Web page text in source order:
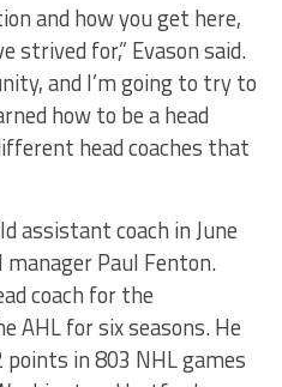
and how you get here,
strived for,” Evason said.
and I’m going to try to
how to be a head
head coaches that
assistant coach in June
Paul Fenton.
coach for the
AHL for six seasons. He
points in 803 NHL games